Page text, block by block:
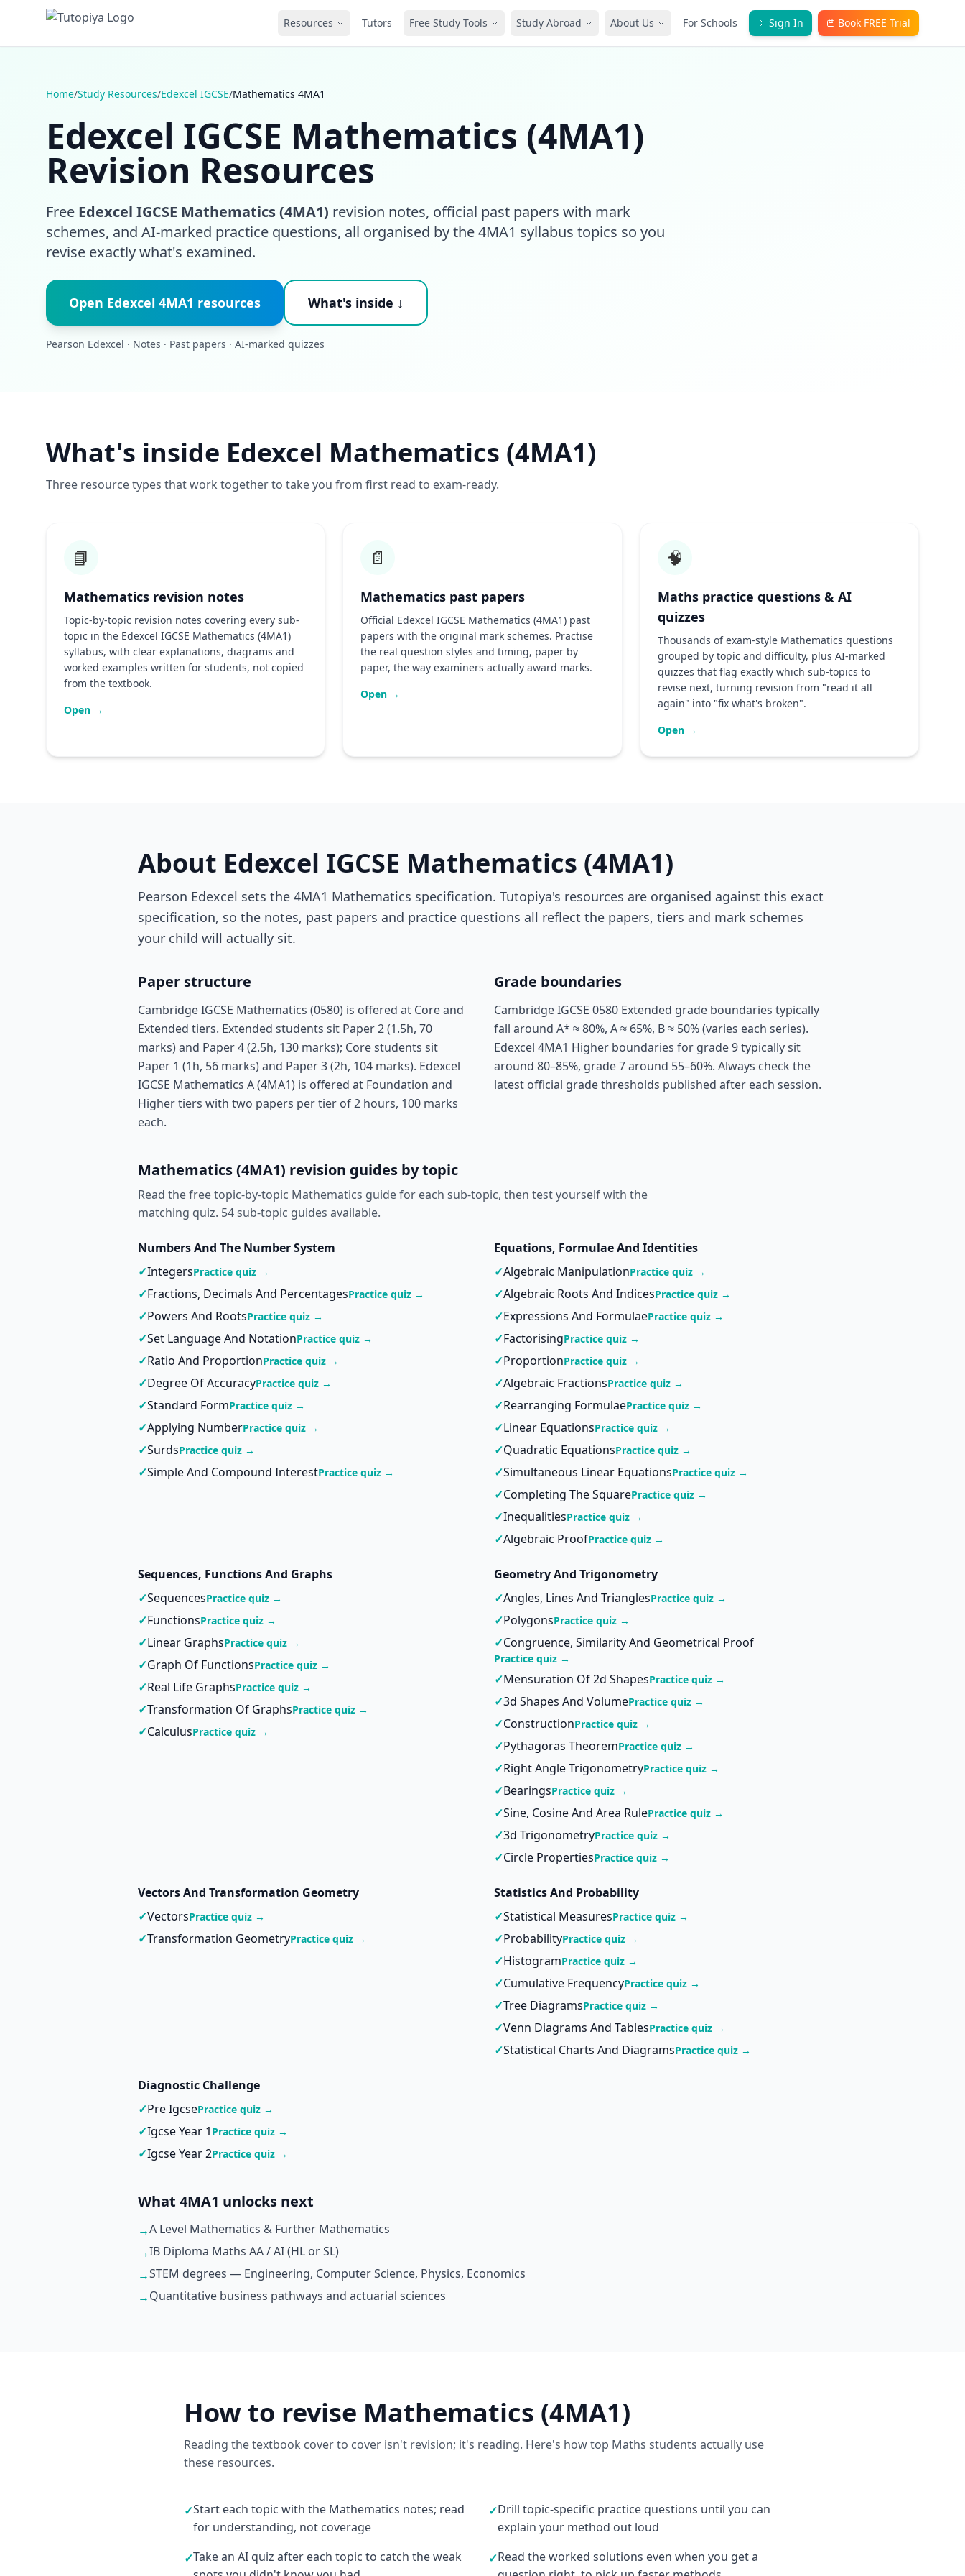
Resources Tutors Free Study Tools Study Abroad About Us For Schools Sign In Book FREE Trial
Home/Study Resources/Edexcel IGCSE/Mathematics 4MA1
Edexcel IGCSE Mathematics (4MA1)
Revision Resources
Free Edexcel IGCSE Mathematics (4MA1) revision notes, official past papers with mark
schemes, and AI-marked practice questions, all organised by the 4MA1 syllabus topics so you
revise exactly what's examined.
Open Edexcel 4MA1 resources What's inside ↓
Pearson Edexcel · Notes · Past papers · AI-marked quizzes
What's inside Edexcel Mathematics (4MA1)
Three resource types that work together to take you from first read to exam-ready.
📘
Mathematics revision notes
Topic-by-topic revision notes covering every sub-
topic in the Edexcel IGCSE Mathematics (4MA1)
syllabus, with clear explanations, diagrams and
worked examples written for students, not copied
from the textbook.
Open →
📄
Mathematics past papers
Official Edexcel IGCSE Mathematics (4MA1) past
papers with the original mark schemes. Practise
the real question styles and timing, paper by
paper, the way examiners actually award marks.
Open →
🧠
Maths practice questions & AI
quizzes
Thousands of exam-style Mathematics questions
grouped by topic and difficulty, plus AI-marked
quizzes that flag exactly which sub-topics to
revise next, turning revision from "read it all
again" into "fix what's broken".
Open →
About Edexcel IGCSE Mathematics (4MA1)
Pearson Edexcel sets the 4MA1 Mathematics specification. Tutopiya's resources are organised against this exact
specification, so the notes, past papers and practice questions all reflect the papers, tiers and mark schemes
your child will actually sit.
Paper structure
Cambridge IGCSE Mathematics (0580) is offered at Core and
Extended tiers. Extended students sit Paper 2 (1.5h, 70
marks) and Paper 4 (2.5h, 130 marks); Core students sit
Paper 1 (1h, 56 marks) and Paper 3 (2h, 104 marks). Edexcel
IGCSE Mathematics A (4MA1) is offered at Foundation and
Higher tiers with two papers per tier of 2 hours, 100 marks
each.
Grade boundaries
Cambridge IGCSE 0580 Extended grade boundaries typically
fall around A* ≈ 80%, A ≈ 65%, B ≈ 50% (varies each series).
Edexcel 4MA1 Higher boundaries for grade 9 typically sit
around 80–85%, grade 7 around 55–60%. Always check the
latest official grade thresholds published after each session.
Mathematics (4MA1) revision guides by topic
Read the free topic-by-topic Mathematics guide for each sub-topic, then test yourself with the
matching quiz. 54 sub-topic guides available.
Numbers And The Number System
✓IntegersPractice quiz →
✓Fractions, Decimals And PercentagesPractice quiz →
✓Powers And RootsPractice quiz →
✓Set Language And NotationPractice quiz →
✓Ratio And ProportionPractice quiz →
✓Degree Of AccuracyPractice quiz →
✓Standard FormPractice quiz →
✓Applying NumberPractice quiz →
✓SurdsPractice quiz →
✓Simple And Compound InterestPractice quiz →
Equations, Formulae And Identities
✓Algebraic ManipulationPractice quiz →
✓Algebraic Roots And IndicesPractice quiz →
✓Expressions And FormulaePractice quiz →
✓FactorisingPractice quiz →
✓ProportionPractice quiz →
✓Algebraic FractionsPractice quiz →
✓Rearranging FormulaePractice quiz →
✓Linear EquationsPractice quiz →
✓Quadratic EquationsPractice quiz →
✓Simultaneous Linear EquationsPractice quiz →
✓Completing The SquarePractice quiz →
✓InequalitiesPractice quiz →
✓Algebraic ProofPractice quiz →
Sequences, Functions And Graphs
✓SequencesPractice quiz →
✓FunctionsPractice quiz →
✓Linear GraphsPractice quiz →
✓Graph Of FunctionsPractice quiz →
✓Real Life GraphsPractice quiz →
✓Transformation Of GraphsPractice quiz →
✓CalculusPractice quiz →
Geometry And Trigonometry
✓Angles, Lines And TrianglesPractice quiz →
✓PolygonsPractice quiz →
✓Congruence, Similarity And Geometrical Proof
Practice quiz →
✓Mensuration Of 2d ShapesPractice quiz →
✓3d Shapes And VolumePractice quiz →
✓ConstructionPractice quiz →
✓Pythagoras TheoremPractice quiz →
✓Right Angle TrigonometryPractice quiz →
✓BearingsPractice quiz →
✓Sine, Cosine And Area RulePractice quiz →
✓3d TrigonometryPractice quiz →
✓Circle PropertiesPractice quiz →
Vectors And Transformation Geometry
✓VectorsPractice quiz →
✓Transformation GeometryPractice quiz →
Statistics And Probability
✓Statistical MeasuresPractice quiz →
✓ProbabilityPractice quiz →
✓HistogramPractice quiz →
✓Cumulative FrequencyPractice quiz →
✓Tree DiagramsPractice quiz →
✓Venn Diagrams And TablesPractice quiz →
✓Statistical Charts And DiagramsPractice quiz →
Diagnostic Challenge
✓Pre IgcsePractice quiz →
✓Igcse Year 1 Practice quiz →
✓Igcse Year 2Practice quiz →
What 4MA1 unlocks next
→A Level Mathematics & Further Mathematics
→IB Diploma Maths AA / AI (HL or SL)
→STEM degrees — Engineering, Computer Science, Physics, Economics
→Quantitative business pathways and actuarial sciences
How to revise Mathematics (4MA1)
Reading the textbook cover to cover isn't revision; it's reading. Here's how top Maths students actually use
these resources.
✓Start each topic with the Mathematics notes; read
for understanding, not coverage
✓Drill topic-specific practice questions until you can
explain your method out loud
✓Take an AI quiz after each topic to catch the weak
✓Read the worked solutions even when you get a